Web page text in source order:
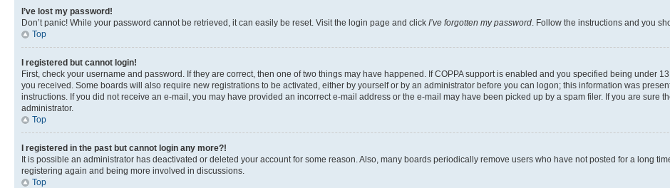
I’ve lost my password!
Don’t panic! While your password cannot be retrieved, it can easily be reset. Visit the login page and click I’ve forgotten my password . Follow the instructions and you
Top
I registered but cannot login!
First, check your username and password. If they are correct, then one of two things may have happened. If COPPA support is enabled and you specified being under
you received. Some boards will also require new registrations to be activated, either by yourself or by an administrator before you can logon; this information was
instructions. If you did not receive an e-mail, you may have provided an incorrect e-mail address or the e-mail may have been picked up by a spam filer. If you are sure
administrator.
Top
I registered in the past but cannot login any more?!
It is possible an administrator has deactivated or deleted your account for some reason. Also, many boards periodically remove users who have not posted for a long
registering again and being more involved in discussions.
Top